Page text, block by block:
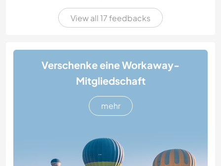
View all 17 feedbacks
Verschenke eine Workaway-
Mitgliedschaft
mehr